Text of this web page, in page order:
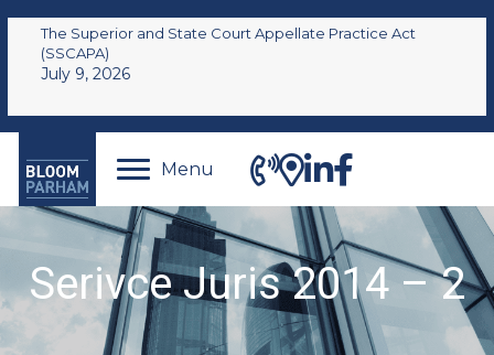
The Superior and State Court Appellate Practice Act
(SSCAPA)
July 9, 2026
Menu
Serivce Juris 2014 – 2